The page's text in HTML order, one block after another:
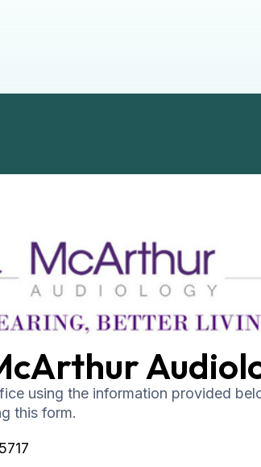
using the information provided
this form.